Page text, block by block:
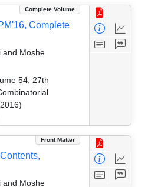
Complete Volume
Complete
and Moshe
54, 27th
Front Matter
and Moshe